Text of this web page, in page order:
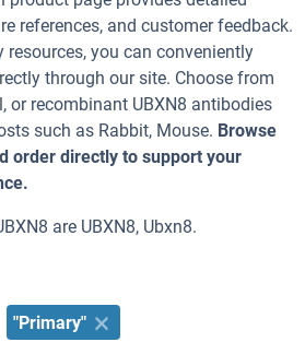
references, and customer feedback.
resources, you can conveniently
through our site. Choose from
or recombinant UBXN8 antibodies
such as Rabbit, Mouse. Browse
order directly to support your
are UBXN8, Ubxn8.
"Primary"